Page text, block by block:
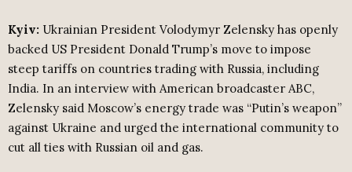
Kyiv: Ukrainian President Volodymyr Zelensky has openly
backed US President Donald Trump’s move to impose
steep tariffs on countries trading with Russia, including
India. In an interview with American broadcaster ABC,
Zelensky said Moscow’s energy trade was “Putin’s weapon”
against Ukraine and urged the international community to
cut all ties with Russian oil and gas.